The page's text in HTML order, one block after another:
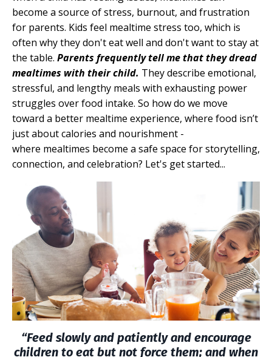
become a source of stress, burnout, and frustration
for parents. Kids feel mealtime stress too, which is
often why they don't eat well and don't want to stay at
the table. Parents frequently tell me that they dread
mealtimes with their child. They describe emotional,
stressful, and lengthy meals with exhausting power
struggles over food intake. So how do we move
toward a better mealtime experience, where food isn’t
just about calories and nourishment -
where mealtimes become a safe space for storytelling,
connection, and celebration? Let's get started...
“Feed slowly and patiently and encourage
children to eat but not force them; and when